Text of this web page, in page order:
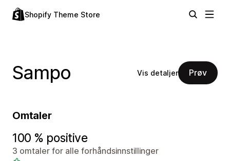
Shopify Theme Store
Sampo Vis detaljer Prøv
Omtaler
100 % positive
3 omtaler for alle forhåndsinnstillinger